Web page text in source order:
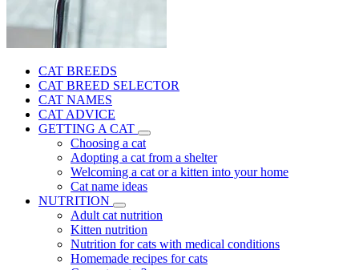
CAT BREEDS
CAT BREED SELECTOR
CAT NAMES
CAT ADVICE
GETTING A CAT
Choosing a cat
Adopting a cat from a shelter
Welcoming a cat or a kitten into your home
Cat name ideas
NUTRITION
Adult cat nutrition
Kitten nutrition
Nutrition for cats with medical conditions
Homemade recipes for cats